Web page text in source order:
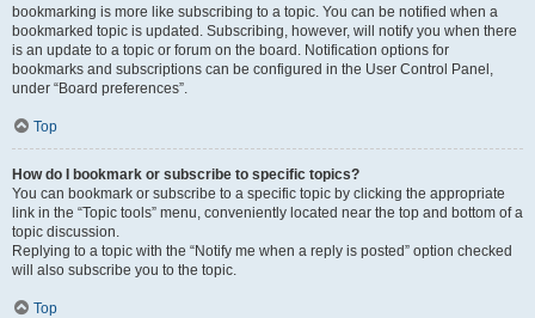
bookmarking is more like subscribing to a topic. You can be notified when a
bookmarked topic is updated. Subscribing, however, will notify you when there
is an update to a topic or forum on the board. Notification options for
bookmarks and subscriptions can be configured in the User Control Panel,
under “Board preferences”.
Top
How do I bookmark or subscribe to specific topics?
You can bookmark or subscribe to a specific topic by clicking the appropriate
link in the “Topic tools” menu, conveniently located near the top and bottom of a
topic discussion.
Replying to a topic with the “Notify me when a reply is posted” option checked
will also subscribe you to the topic.
Top